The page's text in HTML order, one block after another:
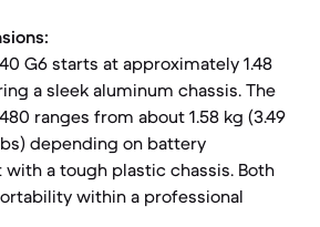
G6 starts at approximately 1.48
a sleek aluminum chassis. The
ranges from about 1.58 kg (3.49
depending on battery
a tough plastic chassis. Both
within a professional